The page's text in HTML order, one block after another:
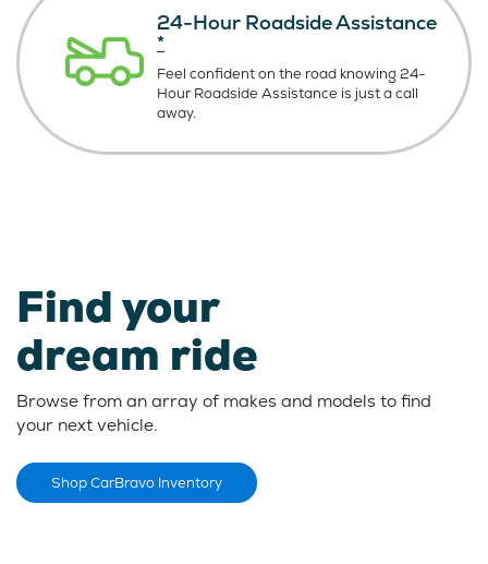
24-Hour Roadside Assistance
*
Feel confident on the road knowing24-
Hour Roadside Assistance is justa call
away.
Find your
dream ride
Browse from an array of makes and models to find
your next vehicle.
Shop CarBravo Inventory